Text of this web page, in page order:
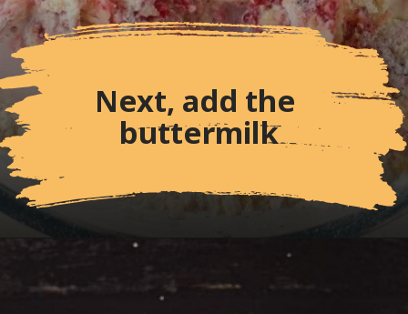
Next, add the
buttermilk